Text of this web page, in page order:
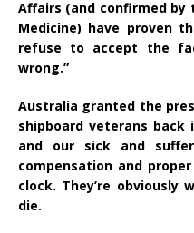
Affairs (and confirmed
Medicine) have proven
refuse to accept the
wrong.”
Australia granted the
shipboard veterans back
and our sick and
compensation and
clock. They’re
die.